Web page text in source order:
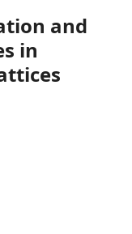
and
in